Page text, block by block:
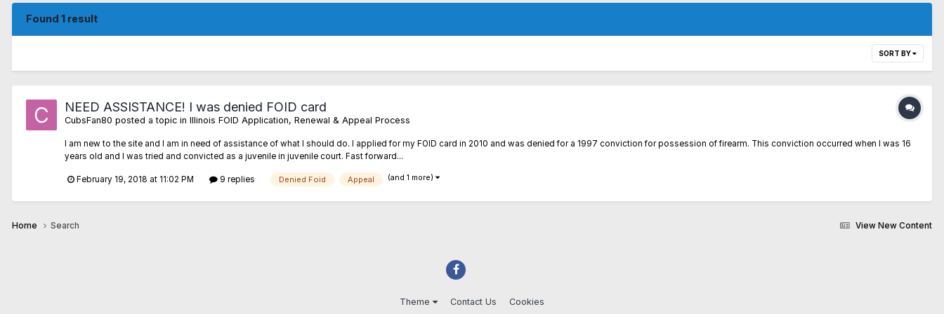
Found 1 result
SORT BY
NEED ASSISTANCE! I was denied FOID card
CubsFan80 posted a topic in Illinois FOID Application, Renewal & Appeal Process
I am new to the site and I am in need of assistance of what I should do. I applied for my FOID card in 2010 and was denied for a 1997 conviction for possession of firearm. This conviction occurred when I was 16
years old and I was tried and convicted as a juvenile in juvenile court. Fast forward...
February 19, 2018 at 11:02 PM 9 replies Denied Foid Appeal (and 1 more)
View New Content
Home Search
Theme Contact Us Cookies